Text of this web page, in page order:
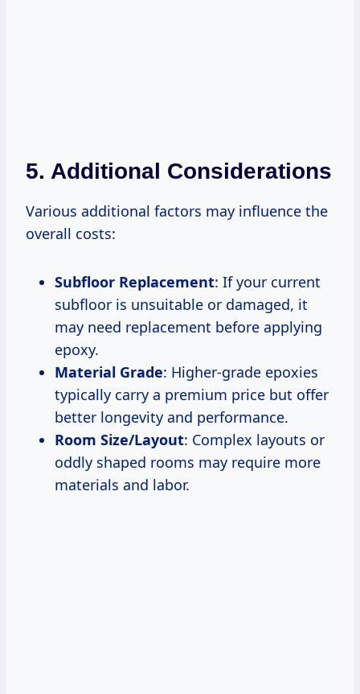
5. Additional Considerations
Various additional factors may influence the
overall costs:
Subfloor Replacement: If your current
subfloor is unsuitable or damaged, it
may need replacement before applying
epoxy.
Material Grade: Higher-grade epoxies
typically carry a premium price but offer
better longevity and performance.
Room Size/Layout: Complex layouts or
oddly shaped rooms may require more
materials and labor.